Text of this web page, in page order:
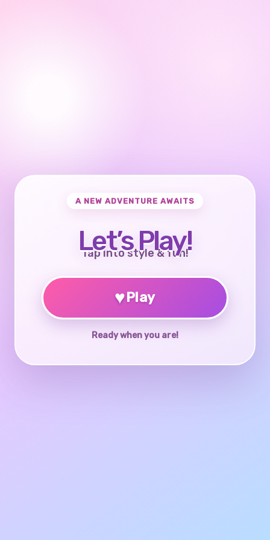
A NEW ADVENTURE AWAITS
Let’s Play!
Tap into style & fun!
♥Play
Ready when you are!